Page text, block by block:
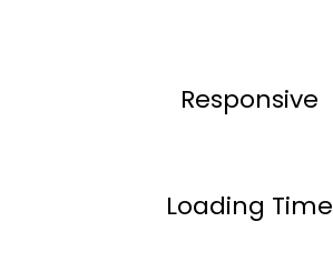
Responsive
Loading Time